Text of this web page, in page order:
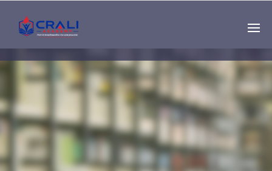
Single
Instructor
THE BEST DEMO
ONLINE EDUCATION